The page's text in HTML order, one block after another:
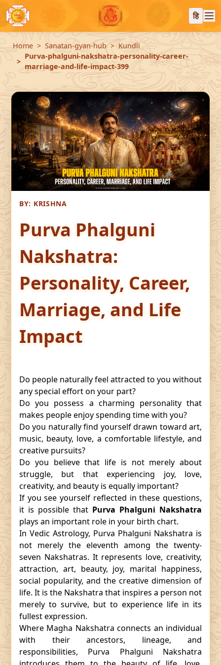
हि
Home Sanatan-gyan-hub
Kundli
Purva-phalguni-nakshatra-personality-career-
marriage-and-life-impact-399
BY: KRISHNA
Purva Phalguni
Nakshatra:
Personality, Career,
Marriage, and Life
Impact
Do people naturally feel attracted to you without
any special effort on your part?
Do you possess a charming personality that
makes people enjoy spending time with you?
Do you naturally find yourself drawn toward art,
music, beauty, love, a comfortable lifestyle, and
creative pursuits?
Do you believe that life is not merely about
struggle, but that experiencing joy, love,
creativity, and beauty is equally important?
If you see yourself reflected in these questions,
it is possible that Purva Phalguni Nakshatra
plays an important role in your birth chart.
In Vedic Astrology, Purva Phalguni Nakshatra is
not merely the eleventh among the twenty-
seven Nakshatras. It represents love, creativity,
attraction, art, beauty, joy, marital happiness,
social popularity, and the creative dimension of
life. It is the Nakshatra that inspires a person not
merely to survive, but to experience life in its
fullest expression.
Where Magha Nakshatra connects an individual
with their ancestors, lineage, and
responsibilities, Purva Phalguni Nakshatra